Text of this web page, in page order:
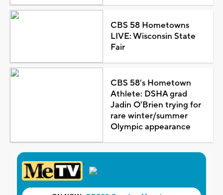
CBS 58 Hometowns
LIVE: Wisconsin State
Fair
CBS 58's Hometown
Athlete: DSHA grad
Jadin O'Brien trying for
rare winter/summer
Olympic appearance